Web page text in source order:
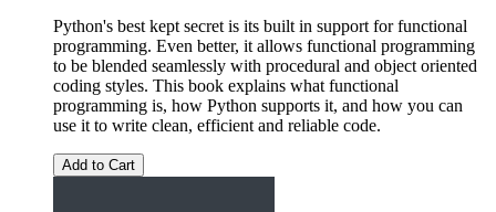
Python's best kept secret is its built in support for functional
programming. Even better, it allows functional programming
to be blended seamlessly with procedural and object oriented
coding styles. This book explains what functional
programming is, how Python supports it, and how you can
use it to write clean, efficient and reliable code.
Add to Cart